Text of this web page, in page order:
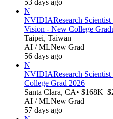
N
NVIDIAResearch
Vision - New College
Taipei, Taiwan
AI / MLNew Grad
56 days ago
N
NVIDIAResearch
College Grad 2026
Santa Clara, CA•
AI / MLNew Grad
57 days ago